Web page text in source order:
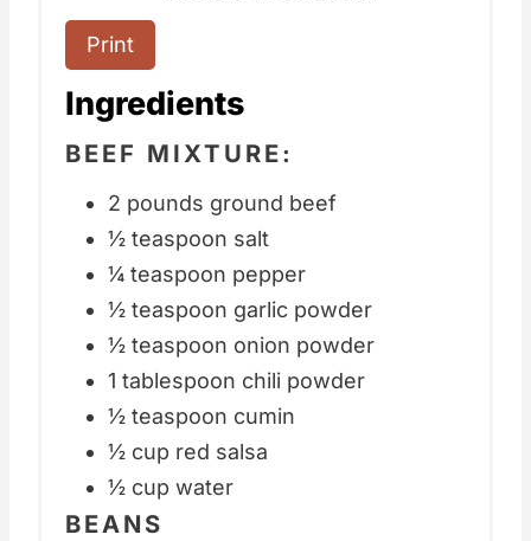
Print
Ingredients
BEEF MIXTURE:
2 pounds ground beef
½ teaspoon salt
¼ teaspoon pepper
½ teaspoon garlic powder
½ teaspoon onion powder
1 tablespoon chili powder
½ teaspoon cumin
½ cup red salsa
½ cup water
BEANS